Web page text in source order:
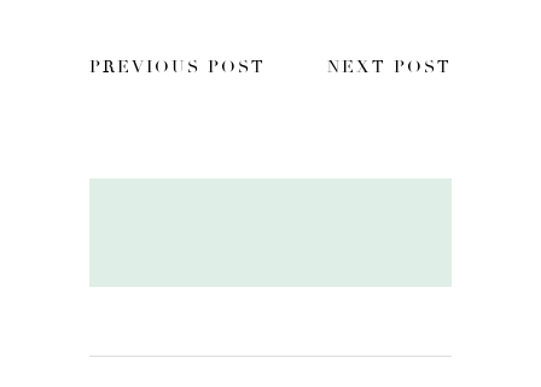
PREVIOUS POST NEXT POST